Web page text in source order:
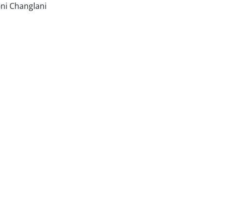
Changlani